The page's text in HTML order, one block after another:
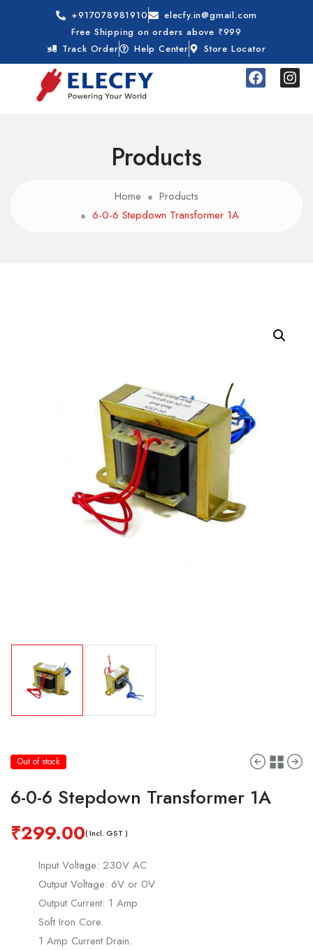
+917078981910
elecfy.in@gmail.com
Free Shipping on orders above ₹999
Track Order
Help Center Store Locator
Products
Home
Products
6-0-6 Stepdown Transformer 1A
Out of stock
6-0-6 Stepdown Transformer 1A
₹299.00( Incl. GST )
Input Voltage: 230V AC
Output Voltage: 6V or 0V
Output Current: 1 Amp
Soft Iron Core.
1 Amp Current Drain.